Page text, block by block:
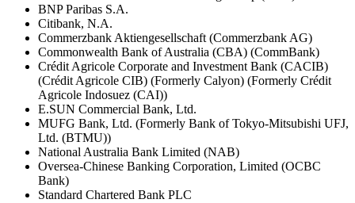
BNP Paribas S.A.
Citibank, N.A.
Commerzbank Aktiengesellschaft (Commerzbank AG)
Commonwealth Bank of Australia (CBA) (CommBank)
Crédit Agricole Corporate and Investment Bank (CACIB)
(Crédit Agricole CIB) (Formerly Calyon) (Formerly Crédit
Agricole Indosuez (CAI))
E.SUN Commercial Bank, Ltd.
MUFG Bank, Ltd. (Formerly Bank of Tokyo-Mitsubishi UFJ,
Ltd. (BTMU))
National Australia Bank Limited (NAB)
Oversea-Chinese Banking Corporation, Limited (OCBC
Bank)
Standard Chartered Bank PLC